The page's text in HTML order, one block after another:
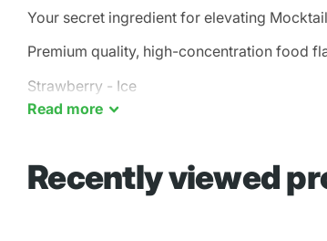
Your secret ingredient for elevating
Premium quality, high-concentration food
Strawberry - Ice
Read more
Recently viewed